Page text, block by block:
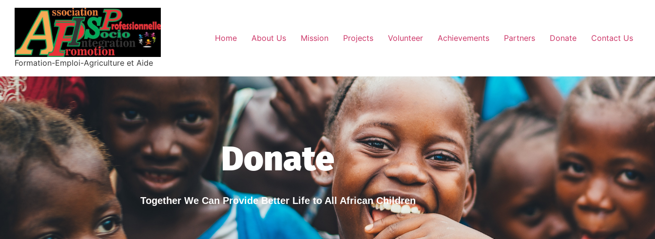
Formation-Emploi-Agriculture et Aide
Home About Us Mission Projects Volunteer Achievements Partners Donate Contact Us
Donate
Together We Can Provide Better Life to All African Children